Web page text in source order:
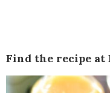
Find the recipe at